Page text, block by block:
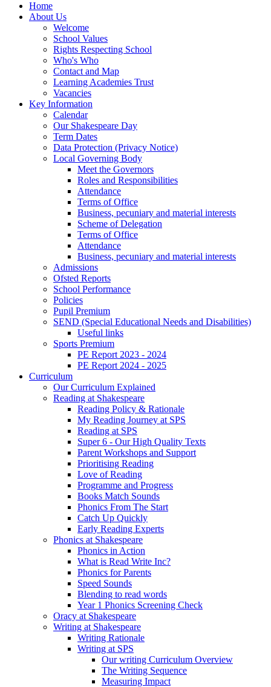
Home
About Us
Welcome
School Values
Rights Respecting School
Who's Who
Contact and Map
Learning Academies Trust
Vacancies
Key Information
Calendar
Our Shakespeare Day
Term Dates
Data Protection (Privacy Notice)
Local Governing Body
Meet the Governors
Roles and Responsibilities
Attendance
Terms of Office
Business, pecuniary and material interests
Scheme of Delegation
Terms of Office
Attendance
Business, pecuniary and material interests
Admissions
Ofsted Reports
School Performance
Policies
Pupil Premium
SEND (Special Educational Needs and Disabilities)
Useful links
Sports Premium
PE Report 2023 - 2024
PE Report 2024 - 2025
Curriculum
Our Curriculum Explained
Reading at Shakespeare
Reading Policy & Rationale
My Reading Journey at SPS
Reading at SPS
Super 6 - Our High Quality Texts
Parent Workshops and Support
Prioritising Reading
Love of Reading
Programme and Progress
Books Match Sounds
Phonics From The Start
Catch Up Quickly
Early Reading Experts
Phonics at Shakespeare
Phonics in Action
What is Read Write Inc?
Phonics for Parents
Speed Sounds
Blending to read words
Year 1 Phonics Screening Check
Oracy at Shakespeare
Writing at Shakespeare
Writing Rationale
Writing at SPS
Our writing Curriculum Overview
The Writing Sequence
Measuring Impact